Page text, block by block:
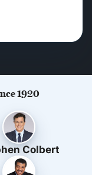
1920
Colbert